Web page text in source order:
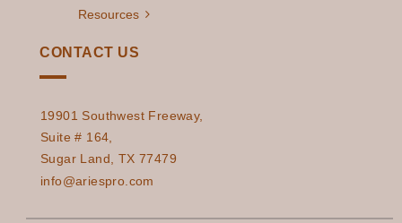
Resources
CONTACT US
19901 Southwest Freeway,
Suite # 164,
Sugar Land, TX 77479
info@ariespro.com